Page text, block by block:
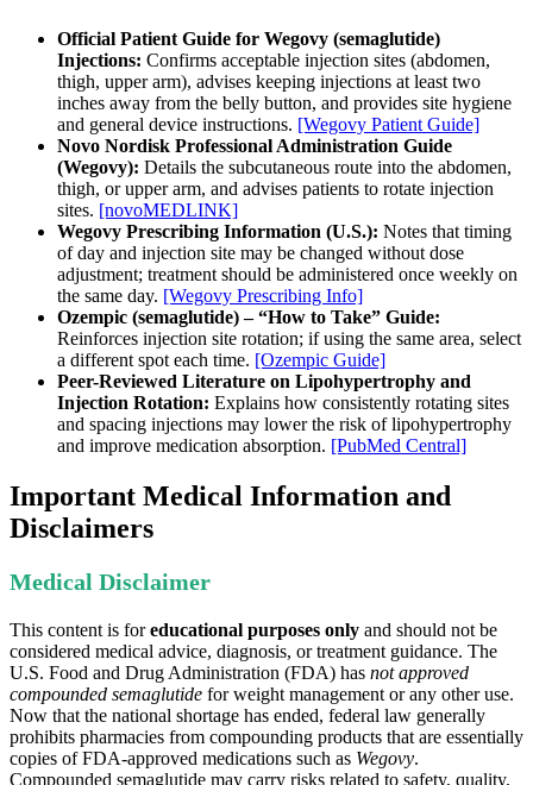
Official Patient Guide for Wegovy (semaglutide)
Injections: Confirms acceptable injection sites (abdomen,
thigh, upper arm), advises keeping injections at least two
inches away from the belly button, and provides site hygiene
and general device instructions. [Wegovy Patient Guide]
Novo Nordisk Professional Administration Guide
(Wegovy): Details the subcutaneous route into the abdomen,
thigh, or upper arm, and advises patients to rotate injection
sites. [novoMEDLINK]
Wegovy Prescribing Information (U.S.): Notes that timing
of day and injection site may be changed without dose
adjustment; treatment should be administered once weekly on
the same day. [Wegovy Prescribing Info]
Ozempic (semaglutide) – “How to Take” Guide:
Reinforces injection site rotation; if using the same area, select
a different spot each time. [Ozempic Guide]
Peer-Reviewed Literature on Lipohypertrophy and
Injection Rotation: Explains how consistently rotating sites
and spacing injections may lower the risk of lipohypertrophy
and improve medication absorption. [PubMed Central]
Important Medical Information and
Disclaimers
Medical Disclaimer
This content is foreducational purposes only and should not be
considered medical advice, diagnosis, or treatment guidance. The
U.S. Food and Drug Administration (FDA) has not approved
compounded semaglutide for weight management or any other use.
Now that the national shortage has ended, federal law generally
prohibits pharmacies from compounding products that are essentially
copies of FDA-approved medications such as Wegovy.
Compounded semaglutide may carry risks related to safety, quality,